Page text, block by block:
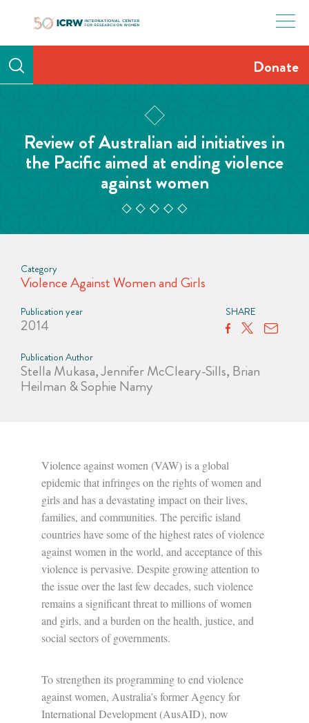
Donate
Review of Australian aid initiatives in
the Pacific aimed at ending violence
against women
Category
Violence Against Women and Girls
Publication year
2014
SHARE
Publication Author
Stella Mukasa, Jennifer McCleary-Sills, Brian
Heilman & Sophie Namy
Violence against women (VAW) is a global
epidemic that infringes on the rights of women and
girls and has a devastating impact on their lives,
families, and communities. The percific island
countries have some of the highest rates of violence
against women in the world, and acceptance of this
violence is pervasive. Despite growing attention to
the issue over the last few decades, such violence
remains a significant threat to millions of women
and girls, and a burden on the health, justice, and
social sectors of governments.
To strengthen its programming to end violence
against women, Australia’s former Agency for
International Development (AusAID), now